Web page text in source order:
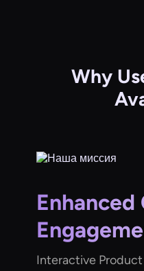
Why
Interactive